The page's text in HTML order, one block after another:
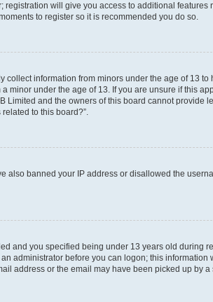
will give you access to additional features
to register so it is recommended you do so.
information from minors under the age of 13 to
minor under the age of 13. If you are unsure if this
Limited and the owners of this board cannot provide
to this board?”.
also banned your IP address or disallowed the
and you specified being under 13 years old during
administrator before you can logon; this information
address or the email may have been picked up by a